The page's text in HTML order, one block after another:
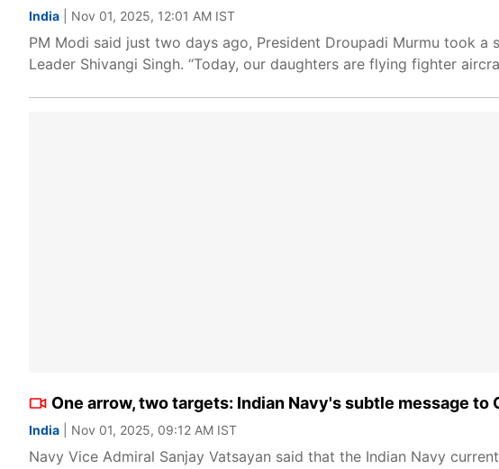
India | Nov 01, 2025, 12:01 AM IST
PM Modi said just two days ago, President Droupadi Murmu took
Leader Shivangi Singh. “Today, our daughters are flying fighter
One arrow, two targets: Indian Navy's subtle message
India | Nov 01, 2025, 09:12 AM IST
Navy Vice Admiral Sanjay Vatsayan said that the Indian Navy